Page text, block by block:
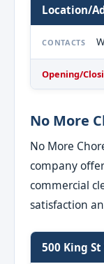
Location/
CONTACTS
Opening/
No More
No More
company
commercial
satisfaction
500 King St